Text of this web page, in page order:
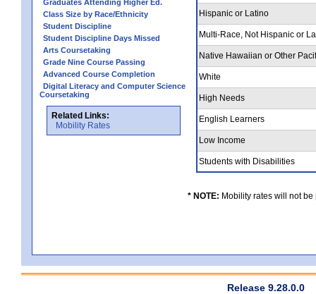
Graduates Attending Higher Ed.
Class Size by Race/Ethnicity
Student Discipline
Student Discipline Days Missed
Arts Coursetaking
Grade Nine Course Passing
Advanced Course Completion
Digital Literacy and Computer Science
Coursetaking
Related Links:
Mobility Rates
Hispanic or Latino
Multi-Race, Not Hispanic or
Native Hawaiian or Other
White
High Needs
English Learners
Low Income
Students with Disabilities
* NOTE: Mobility rates will not
Release 9.28.0.0